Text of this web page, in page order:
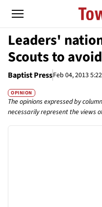
Leaders'
Scouts to
Baptist PressFeb 04, 2013
OPINION
The opinions expressed by
necessarily represent the views